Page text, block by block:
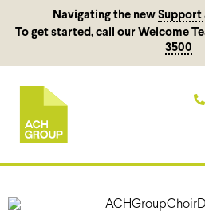
Navigating the new Support
To get started, call our Welcome
3500